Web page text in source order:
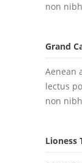
non
Grand
Aenean
lectus
non
Lioness